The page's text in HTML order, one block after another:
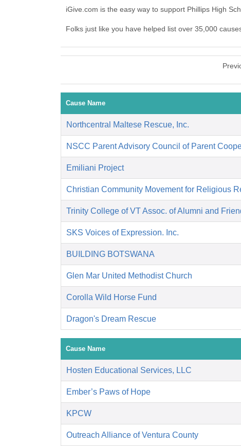
iGive.com is the easy way to support Phillips High
Folks just like you have helped list over 35,000
Cause Name
Northcentral Maltese Rescue, Inc.
NSCC Parent Advisory Council of Parent
Emiliani Project
Christian Community Movement for Religious
Trinity College of VT Assoc. of Alumni and
SKS Voices of Expression. Inc.
BUILDING BOTSWANA
Glen Mar United Methodist Church
Corolla Wild Horse Fund
Dragon's Dream Rescue
Cause Name
Hosten Educational Services, LLC
Ember’s Paws of Hope
KPCW
Outreach Alliance of Ventura County